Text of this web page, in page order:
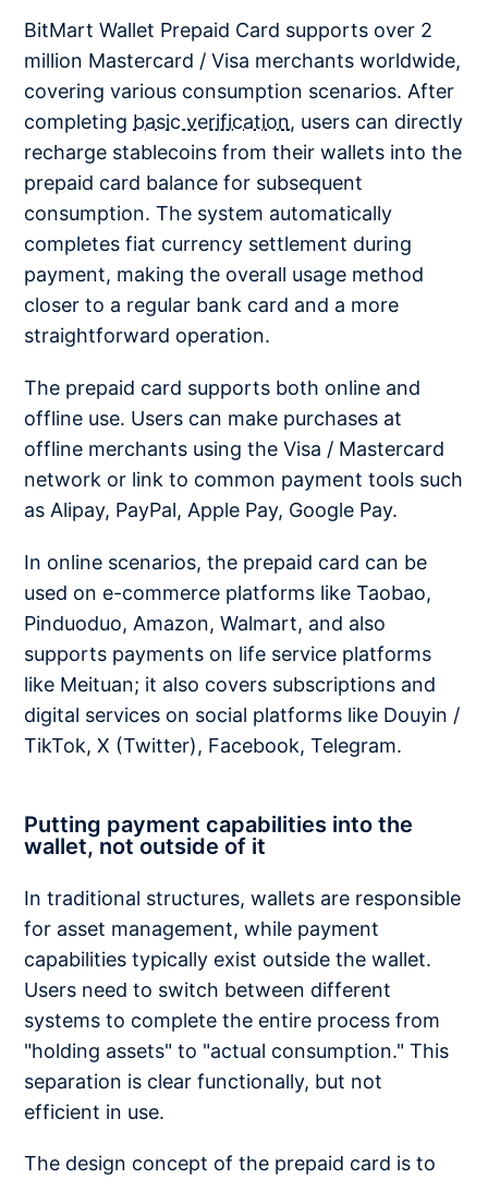
BitMart Wallet Prepaid Card supports over 2
million Mastercard / Visa merchants worldwide,
covering various consumption scenarios. After
completing basic verification, users can directly
recharge stablecoins from their wallets into the
prepaid card balance for subsequent
consumption. The system automatically
completes fiat currency settlement during
payment, making the overall usage method
closer to a regular bank card and a more
straightforward operation.
The prepaid card supports both online and
offline use. Users can make purchases at
offline merchants using the Visa / Mastercard
network or link to common payment tools such
as Alipay, PayPal, Apple Pay, Google Pay.
In online scenarios, the prepaid card can be
used on e-commerce platforms like Taobao,
Pinduoduo, Amazon, Walmart, and also
supports payments on life service platforms
like Meituan; it also covers subscriptions and
digital services on social platforms like Douyin /
TikTok, X (Twitter), Facebook, Telegram.
Putting payment capabilities into the
wallet, not outside of it
In traditional structures, wallets are responsible
for asset management, while payment
capabilities typically exist outside the wallet.
Users need to switch between different
systems to complete the entire process from
"holding assets" to "actual consumption." This
separation is clear functionally, but not
efficient in use.
The design concept of the prepaid card is to